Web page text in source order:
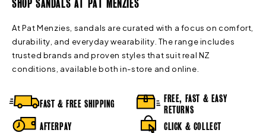
SHOP SANDALS AT PAT MENZIES
At Pat Menzies, sandals are curated with a focus on comfort,
durability, and everyday wearability. The range includes
trusted brands and proven styles that suit real NZ
conditions, available both in-store and online.
FAST & FREE SHIPPING
FREE, FAST & EASY
RETURNS
AFTERPAY
CLICK & COLLECT